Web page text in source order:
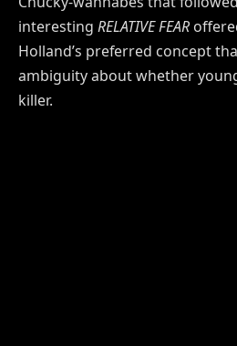
interesting RELATIVE FEAR
Holland’s preferred concept
ambiguity about whether
killer.